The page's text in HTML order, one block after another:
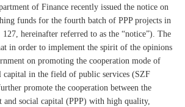
of Finance recently issued the notice on
funds for the fourth batch of PPP projects in
hereinafter referred to as the “notice”). The
in order to implement the spirit of the opinions
on promoting the cooperation mode of
capital in the field of public services (SZF
promote the cooperation between the
and social capital (PPP) with high quality,